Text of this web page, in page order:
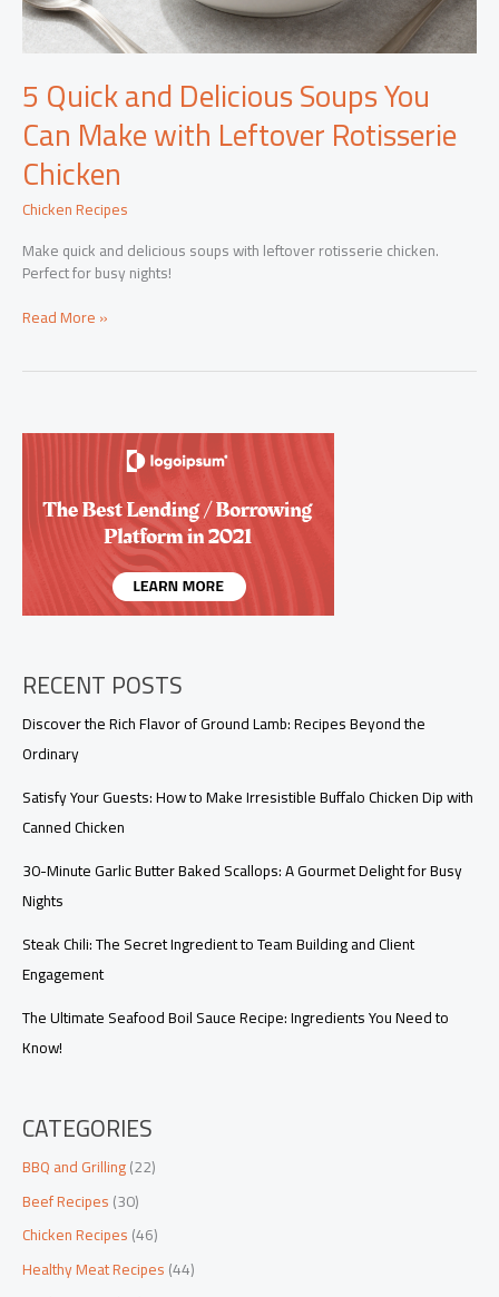
5 Quick and Delicious Soups You
Can Make with Leftover Rotisserie
Chicken
Chicken Recipes
Make quick and delicious soups with leftover rotisserie chicken.
Perfect for busy nights!
5
You
Leftover
Read More »
RECENT POSTS
Discover the Rich Flavor of Ground Lamb: Recipes Beyond the
Ordinary
Satisfy Your Guests: How to Make Irresistible Buffalo Chicken Dip with
Canned Chicken
30-Minute Garlic Butter Baked Scallops: A Gourmet Delight for Busy
Nights
Steak Chili: The Secret Ingredient to Team Building and Client
Engagement
The Ultimate Seafood Boil Sauce Recipe: Ingredients You Need to
Know!
CATEGORIES
BBQ and Grilling(22)
Beef Recipes(30)
Chicken Recipes(46)
Healthy Meat Recipes(44)